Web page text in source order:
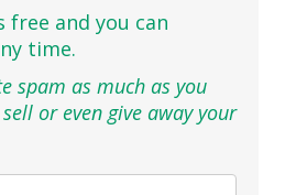
free and you can
time.
spam as much as you
or even give away your